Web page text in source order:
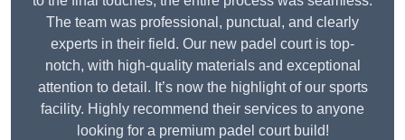
The team was professional, punctual, and clearly
experts in their field. Our new padel court is top-
notch, with high-quality materials and exceptional
attention to detail. It’s now the highlight of our sports
facility. Highly recommend their services to anyone
looking for a premium padel court build!